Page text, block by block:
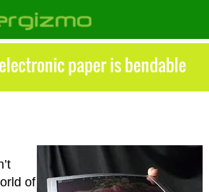
paper is bendable
of